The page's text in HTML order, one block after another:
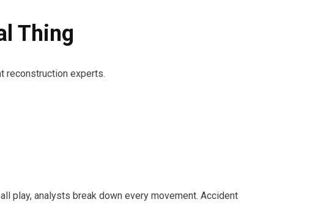
Thing
reconstruction experts.
play, analysts break down every movement. Accident